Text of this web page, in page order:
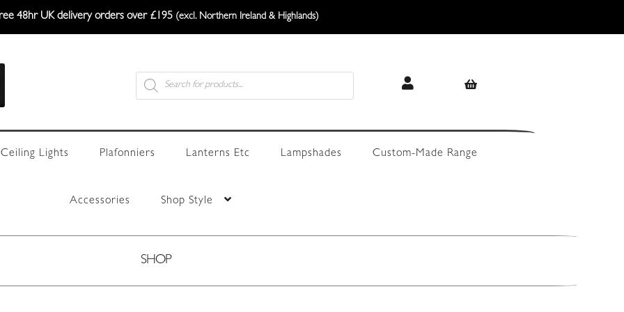
48hr UK delivery orders over £195 (excl. Northern Ireland & Highlands)
Products
search
Ceiling Lights Plafonniers Lanterns Etc Lampshades Custom-Made Range
Accessories Shop Style
SHOP